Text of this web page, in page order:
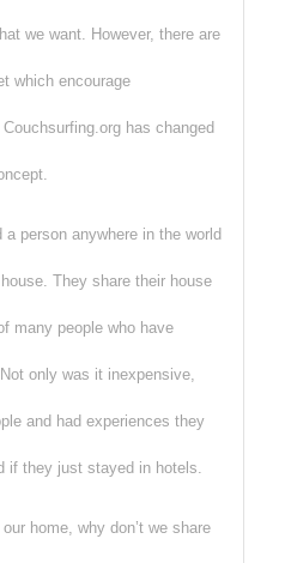
we want. However, there are
which encourage
has changed
person anywhere in the world
They share their house
many people who have
only was it inexpensive,
and had experiences they
if they just stayed in hotels.
home, why don’t we share